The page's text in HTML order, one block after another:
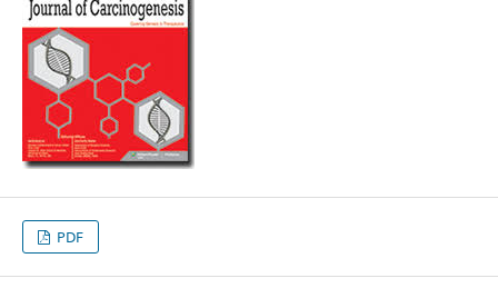
PDF